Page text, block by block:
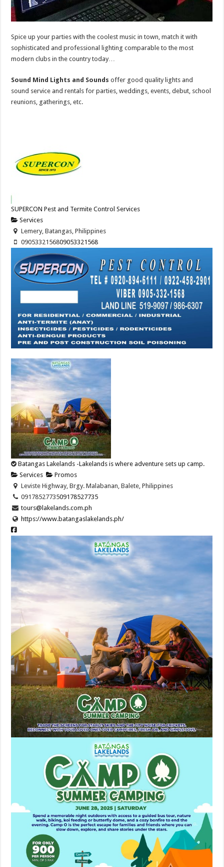
Spice up your parties with the coolest music in town, match it with
sophisticated and professional lighting comparable to the most
modern clubs in the country today…
Sound Mind Lights and Sounds offer good quality lights and
sound service and rentals for parties, weddings, events, debut, school
reunions, gatherings, etc.
SUPERCON Pest and Termite Control Services
Services
Lemery, Batangas, Philippines
0905332156809053321568
Batangas Lakelands -Lakelands is where adventure sets up camp.
Services
Promos
Leviste Highway, Brgy. Malabanan, Balete, Philippines
0917852773509178527735
tours@lakelands.com.ph
https://www.batangaslakelands.ph/